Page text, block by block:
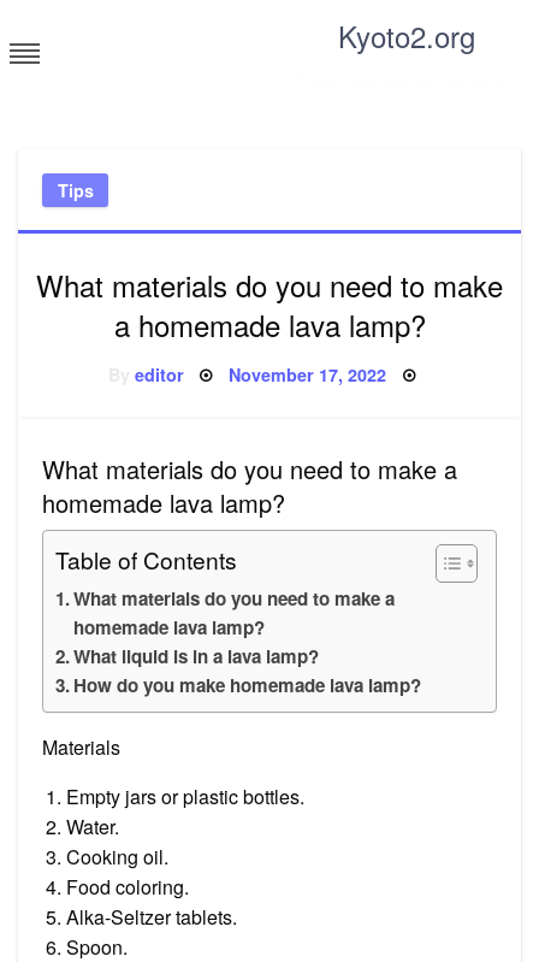
to
content
Kyoto2.org
Tips
What materials do you need to make
a homemade lava lamp?
editor Posted
November 17, 2022
What materials do you need to make a
homemade lava lamp?
Table of Contents
What materials do you need to make a
homemade lava lamp?
What liquid is in a lava lamp?
How do you make homemade lava lamp?
Materials
Empty jars or plastic bottles.
Water.
Cooking oil.
Food coloring.
Alka-Seltzer tablets.
Spoon.